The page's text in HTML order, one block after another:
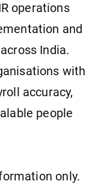
operations
and
India.
with
accuracy,
people
only.